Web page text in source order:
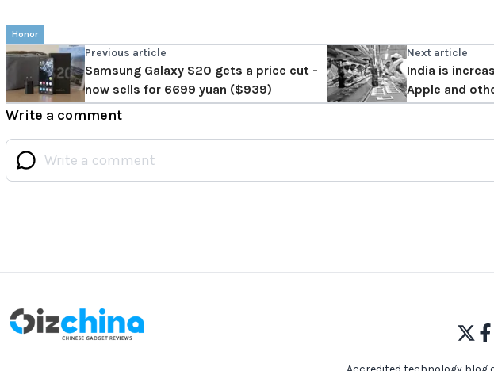
Honor
Previous article
Samsung Galaxy S20 gets a price cut -
now sells for 6699 yuan ($939)
Next article
India is
Apple and
production
Write a comment